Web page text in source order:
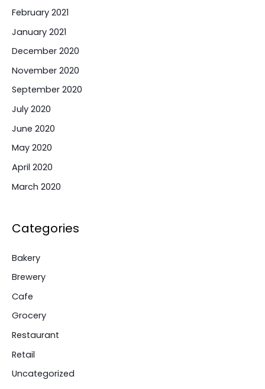
February 2021
January 2021
December 2020
November 2020
September 2020
July 2020
June 2020
May 2020
April 2020
March 2020
Categories
Bakery
Brewery
Cafe
Grocery
Restaurant
Retail
Uncategorized